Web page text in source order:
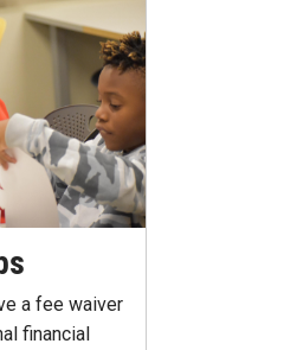
a fee waiver
financial